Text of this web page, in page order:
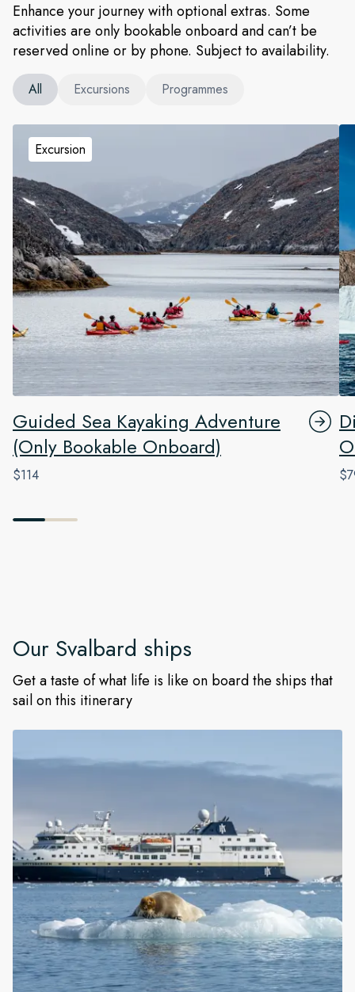
Enhance your journey with optional extras. Some
activities are only bookable onboard and can’t be
reserved online or by phone. Subject to availability.
All Excursions Programmes
Excursion
Guided Sea Kayaking Adventure
(Only Bookable Onboard)
$114
Our Svalbard ships
Get a taste of what life is like on board the ships that
sail on this itinerary